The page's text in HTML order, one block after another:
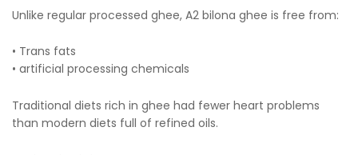
Unlike regular processed ghee, A2 bilona ghee is free from:
• Trans fats
• artificial processing chemicals
Traditional diets rich in ghee had fewer heart problems
than modern diets full of refined oils.